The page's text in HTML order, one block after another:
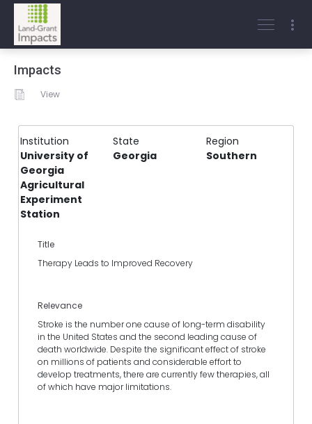
Impacts
View
Institution State
Region
University of
Georgia
Agricultural
Experiment
Station
Georgia Southern
Title
Therapy Leads to Improved Recovery
Relevance
Stroke is the number one cause of long-term disability
in the United States and the second leading cause of
death worldwide. Despite the significant effect of stroke
on millions of patients and considerable effort to
develop treatments, there are currently few therapies, all
of which have major limitations.